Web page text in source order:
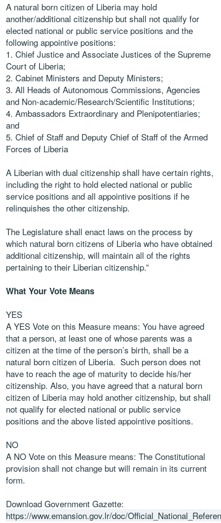
A natural born citizen of Liberia may hold
another/additional citizenship but shall not qualify for
elected national or public service positions and the
following appointive positions:
1. Chief Justice and Associate Justices of the Supreme
Court of Liberia;
2. Cabinet Ministers and Deputy Ministers;
3. All Heads of Autonomous Commissions, Agencies
and Non-academic/Research/Scientific Institutions;
4. Ambassadors Extraordinary and Plenipotentiaries;
and
5. Chief of Staff and Deputy Chief of Staff of the Armed
Forces of Liberia
A Liberian with dual citizenship shall have certain rights,
including the right to hold elected national or public
service positions and all appointive positions if he
relinquishes the other citizenship.
The Legislature shall enact laws on the process by
which natural born citizens of Liberia who have obtained
additional citizenship, will maintain all of the rights
pertaining to their Liberian citizenship.”
What Your Vote Means
YES
A YES Vote on this Measure means: You have agreed
that a person, at least one of whose parents was a
citizen at the time of the person’s birth, shall be a
natural born citizen of Liberia. Such person does not
have to reach the age of maturity to decide his/her
citizenship. Also, you have agreed that a natural born
citizen of Liberia may hold another citizenship, but shall
not qualify for elected national or public service
positions and the above listed appointive positions.
NO
A NO Vote on this Measure means: The Constitutional
provision shall not change but will remain in its current
form.
Download Government Gazette:
https://www.emansion.gov.lr/doc/